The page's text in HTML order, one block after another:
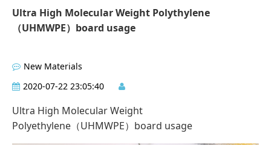
Ultra High Molecular Weight Polythylene
（UHMWPE）board usage
New Materials
2020-07-22 23:05:40
Ultra High Molecular Weight
Polyethylene（UHMWPE）board usage